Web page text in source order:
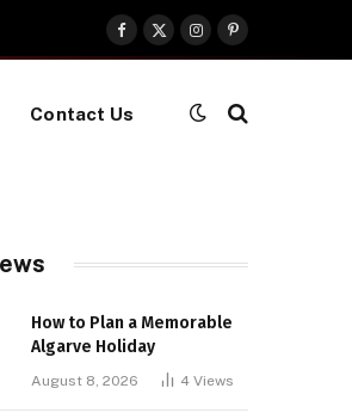
Facebook
X
(Twitter)
InstagramPinterest
Contact Us
How to Plan a Memorable
Algarve Holiday
August 8, 2026 4 Views